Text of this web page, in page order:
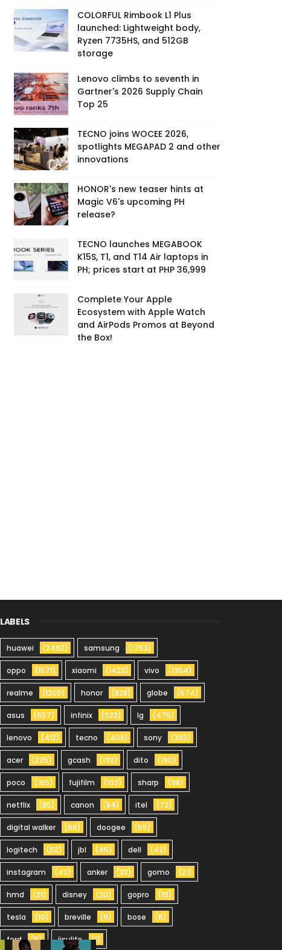
COLORFUL Rimbook L1 Plus
launched: Lightweight body,
Ryzen 7735HS, and 512GB
storage
Lenovo climbs to seventh in
Gartner's 2026 Supply Chain
Top 25
TECNO joins WOCEE 2026,
spotlights MEGAPAD 2 and other
innovations
HONOR's new teaser hints at
Magic V6's upcoming PH
release?
TECNO launches MEGABOOK
K15S, T1, and T14 Air laptops in
PH; prices start at PHP 36,999
Complete Your Apple
Ecosystem with Apple Watch
and AirPods Promos at Beyond
the Box!
LABELS
huawei (2492) samsung (1753)
oppo (1571) xiaomi (1423) vivo (1354)
realme (1205) honor (828) globe (674)
asus (657) infinix (523) lg (475)
lenovo (412) tecno (408) sony (393)
acer (225) gcash (192) dito (190)
poco (165) fujifilm (102) sharp (98)
netflix (85) canon (84) itel (72)
digital walker (66) doogee (55)
logitech (52) jbl (45) dell (42)
instagram (42) anker (32) gomo (21)
hmd (21) disney (20) gopro (19)
tesla (10) breville (9) bose (6)
ford (5) jisulife (1)